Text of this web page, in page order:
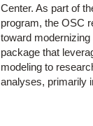
Center. As part of
program, the OSC
toward
package that
modeling to
analyses, primarily